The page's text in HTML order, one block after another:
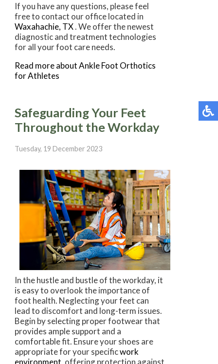
If you have any questions, please feel
free to contact our officelocated in
Waxahachie, TX. We offer the newest
diagnostic and treatment technologies
for all your foot care needs.
Read more about Ankle Foot Orthotics
for Athletes
Safeguarding Your Feet
Throughout the Workday
Tuesday, 19 December 2023
In the hustle and bustle of the workday, it
is easy to overlook the importance of
foot health. Neglecting your feet can
lead to discomfort and long-term issues.
Begin by selecting proper footwear that
provides ample support and a
comfortable fit. Ensure your shoes are
appropriate for your specificwork
environment , offering protection against